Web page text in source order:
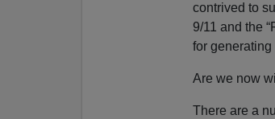
contrived to
9/11 and the
for
Are we now
There are a